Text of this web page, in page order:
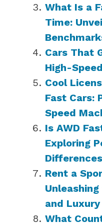
What Is a
Time:
Cars That
High-
Cool
Fast Cars:
Speed
Is AWD
Exploring
Differences
Rent a
and Luxury
What